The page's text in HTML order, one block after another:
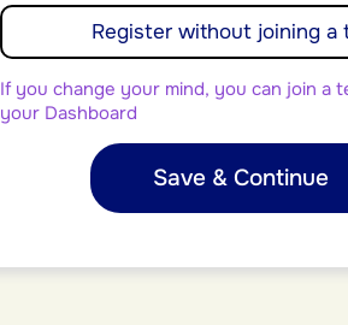
Register without joining a
If you change your mind, you can join a
your Dashboard